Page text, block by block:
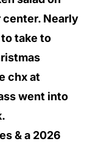
center. Nearly
take to
chx at
went into
& a 2026